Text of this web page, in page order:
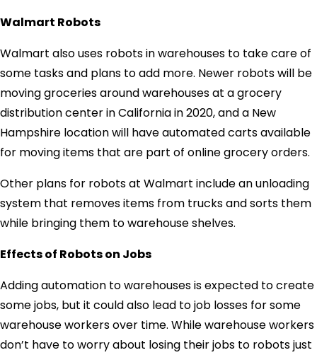
Walmart Robots
Walmart also uses robots in warehouses to take care of
some tasks and plans to add more. Newer robots will be
moving groceries around warehouses at a grocery
distribution center in California in 2020, and a New
Hampshire location will have automated carts available
for moving items that are part of online grocery orders.
Other plans for robots at Walmart include an unloading
system that removes items from trucks and sorts them
while bringing them to warehouse shelves.
Effects of Robots on Jobs
Adding automation to warehouses is expected to create
some jobs, but it could also lead to job losses for some
warehouse workers over time. While warehouse workers
don’t have to worry about losing their jobs to robots just